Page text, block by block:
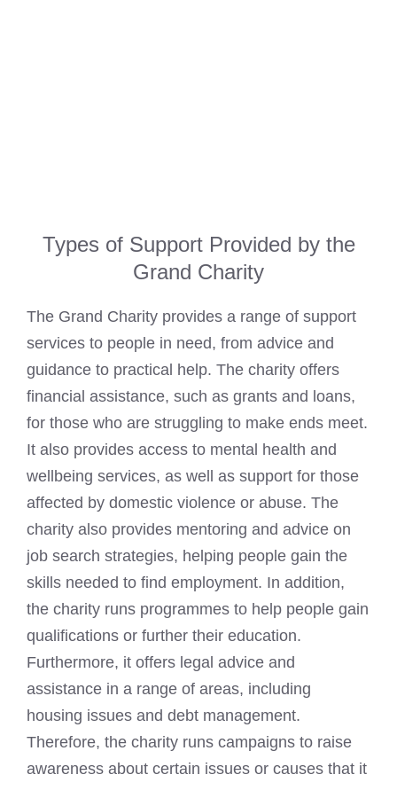
Types of Support Provided by the
Grand Charity
The Grand Charity provides a range of support
services to people in need, from advice and
guidance to practical help. The charity offers
financial assistance, such as grants and loans,
for those who are struggling to make ends meet.
It also provides access to mental health and
wellbeing services, as well as support for those
affected by domestic violence or abuse. The
charity also provides mentoring and advice on
job search strategies, helping people gain the
skills needed to find employment. In addition,
the charity runs programmes to help people gain
qualifications or further their education.
Furthermore, it offers legal advice and
assistance in a range of areas, including
housing issues and debt management.
Therefore, the charity runs campaigns to raise
awareness about certain issues or causes that it